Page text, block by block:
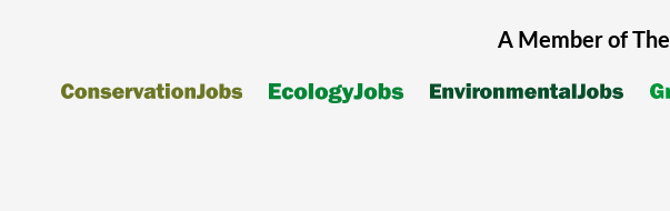
A Member of The